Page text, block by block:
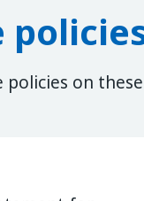
policies on